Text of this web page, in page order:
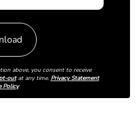
above, you consent to receive
outat any time. Privacy Statement
Policy